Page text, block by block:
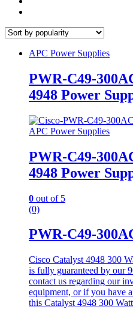
APC Power Supplies
PWR-C49-
4948 Power
APC Power Supplies
PWR-C49-
4948 Power
0 out of 5
(0)
PWR-C49-
Cisco Catalyst 4948 300
is fully guaranteed by our
contact us regarding our
equipment, or if you have
this Catalyst 4948 300